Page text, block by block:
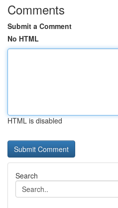
Comments
Submit a Comment
No HTML
HTML is disabled
Search